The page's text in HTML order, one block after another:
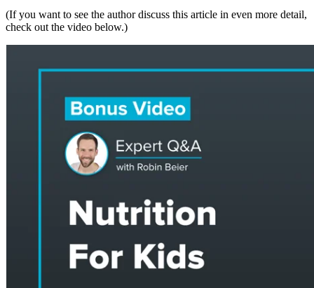
(If you want to see the author discuss this article in even more detail,
check out the video below.)